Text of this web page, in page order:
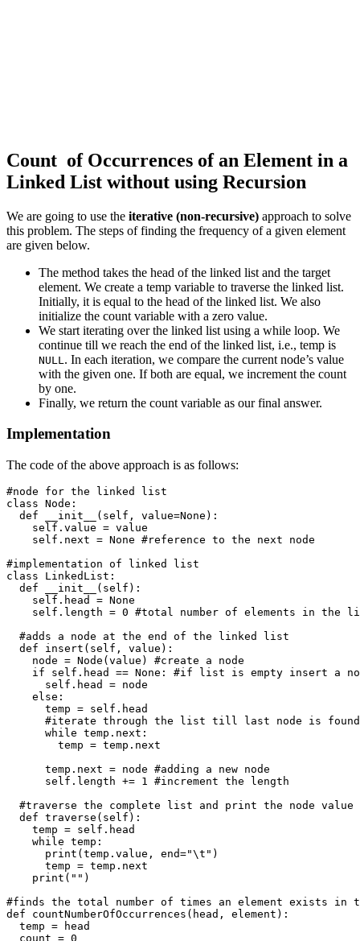
Count of Occurrences of an Element in a
Linked List without using Recursion
We are going to use the iterative (non-recursive) approach to solve
this problem. The steps of finding the frequency of a given element
are given below.
The method takes the head of the linked list and the target
element. We create a temp variable to traverse the linked list.
Initially, it is equal to the head of the linked list. We also
initialize the count variable with a zero value.
We start iterating over the linked list using a while loop. We
continue till we reach the end of the linked list, i.e., temp is
NULL . In each iteration, we compare the current node’s value
with the given one. If both are equal, we increment the count
by one.
Finally, we return the count variable as our final answer.
Implementation
The code of the above approach is as follows:
#node for the linked list
class Node:
  def __init__(self, value=None):
    self.value = value
    self.next = None #reference to the next node
#implementation of linked list
class LinkedList:
  def __init__(self):
    self.head = None
self.length = 0 #total number of elements in the
  #adds a node at the end of the linked list
  def insert(self, value):
    node = Node(value) #create a node
if self.head == None: #if list is empty insert a
      self.head = node
    else:
      temp = self.head
      #iterate through the list till last node is found
      while temp.next:
        temp = temp.next
      temp.next = node #adding a new node
      self.length += 1 #increment the length
  #traverse the complete list and print the node value
  def traverse(self):
    temp = self.head
    while temp:
      print(temp.value, end="\t")
      temp = temp.next
    print("")
#finds the total number of times an element exists
def countNumberOfOccurrences(head, element):
  temp = head
  count = 0